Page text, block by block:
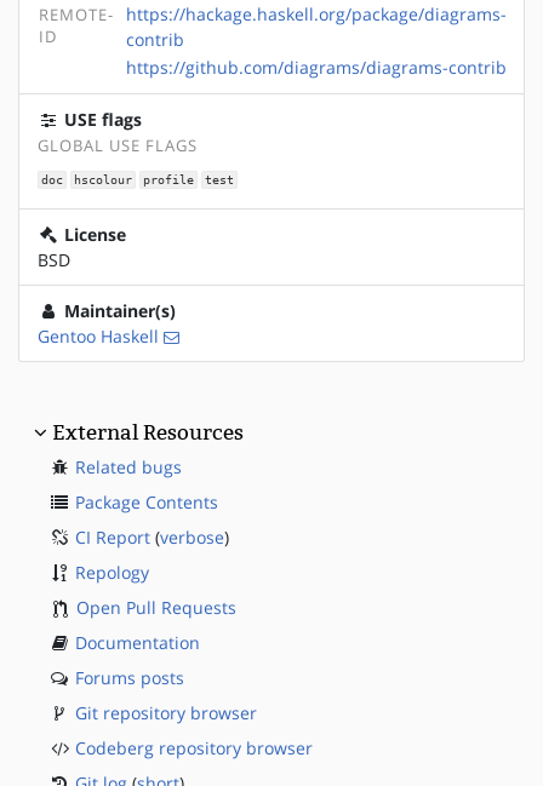
REMOTE-
ID
https://hackage.haskell.org/package/diagrams-
contrib
https://github.com/diagrams/diagrams-contrib
USE flags
GLOBAL USE FLAGS
doc hscolour profile test
License
BSD
Maintainer(s)
Gentoo Haskell
External Resources
Related bugs
Package Contents
CI Report (verbose)
Repology
Open Pull Requests
Documentation
Forums posts
Git repository browser
Codeberg repository browser